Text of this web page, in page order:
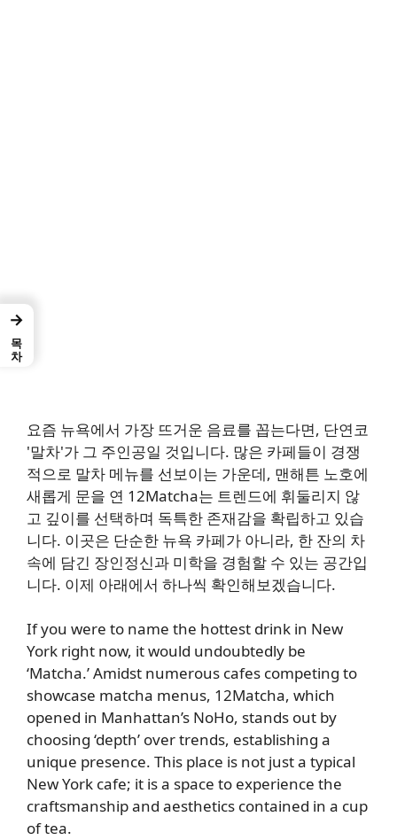
요즘 뉴욕에서 가장 뜨거운 음료를 꼽는다면, 단연코
'말차'가 그 주인공일 것입니다. 많은 카페들이 경쟁
적으로 말차 메뉴를 선보이는 가운데, 맨해튼 노호에
새롭게 문을 연 12Matcha는 트렌드에 휘둘리지 않
고 깊이를 선택하며 독특한 존재감을 확립하고 있습
니다. 이곳은 단순한 뉴욕 카페가 아니라, 한 잔의 차
속에 담긴 장인정신과 미학을 경험할 수 있는 공간입
니다. 이제 아래에서 하나씩 확인해보겠습니다.
If you were to name the hottest drink in New
York right now, it would undoubtedly be
‘Matcha.’ Amidst numerous cafes competing to
showcase matcha menus, 12Matcha, which
opened in Manhattan’s NoHo, stands out by
choosing ‘depth’ over trends, establishing a
unique presence. This place is not just a typical
New York cafe; it is a space to experience the
craftsmanship and aesthetics contained in a cup
of tea.
→
목차